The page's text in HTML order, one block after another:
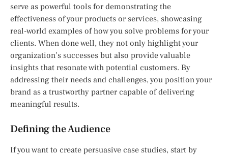
serve as powerful tools for demonstrating the
effectiveness of your products or services, showcasing
real-world examples of how you solve problems for your
clients. When done well, they not only highlight your
organization’s successes but also provide valuable
insights that resonate with potential customers. By
addressing their needs and challenges, you position your
brand as a trustworthy partner capable of delivering
meaningful results.
Defining the Audience
If you want to create persuasive case studies, start by